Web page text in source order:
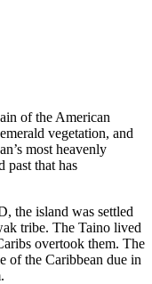
of the American
vegetation, and
most heavenly
past that has
the island was settled
tribe. The Taino lived
overtook them. The
of the Caribbean due in